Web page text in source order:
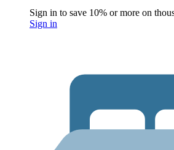
Sign in to save 10% or more on
Sign in